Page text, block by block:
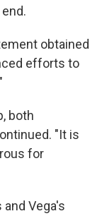
obtained
efforts to
both
"It is
for
Vega's